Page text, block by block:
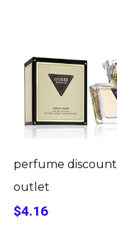
perfume discount
outlet
$4.16